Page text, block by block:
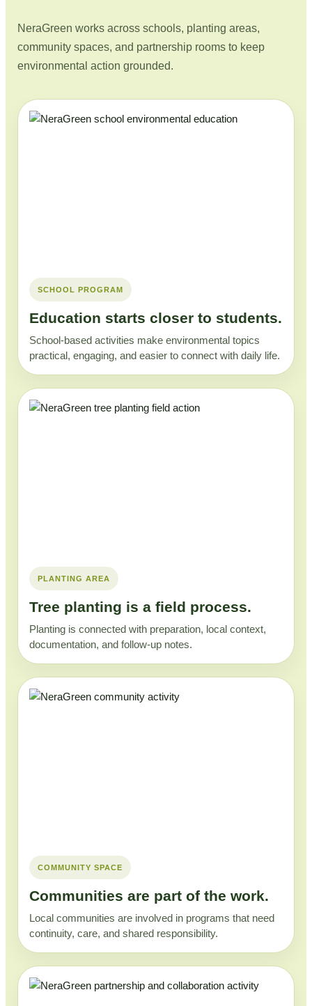
NeraGreen works across schools, planting areas,
community spaces, and partnership rooms to keep
environmental action grounded.
SCHOOL PROGRAM
Education starts closer to students.
School-based activities make environmental topics
practical, engaging, and easier to connect with daily life.
PLANTING AREA
Tree planting is a field process.
Planting is connected with preparation, local context,
documentation, and follow-up notes.
COMMUNITY SPACE
Communities are part of the work.
Local communities are involved in programs that need
continuity, care, and shared responsibility.